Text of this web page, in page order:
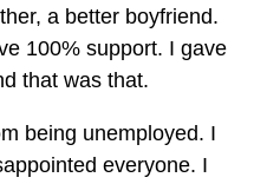
a better boyfriend.
100% support. I gave
that was that.
being unemployed. I
everyone. I